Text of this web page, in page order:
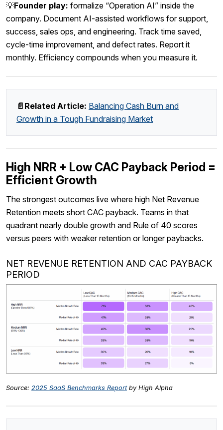
💡Founder play: formalize “Operation AI” inside the
company. Document AI-assisted workflows for support,
success, sales ops, and engineering. Track time saved,
cycle-time improvement, and defect rates. Report it
monthly. Efficiency compounds when you measure it.
📄Related Article: Balancing Cash Burn and
Growth in a Tough Fundraising Market
High NRR + Low CAC Payback Period =
Efficient Growth
The strongest outcomes live where high Net Revenue
Retention meets short CAC payback. Teams in that
quadrant nearly double growth and Rule of 40 scores
versus peers with weaker retention or longer paybacks.
NET REVENUE RETENTION AND CAC PAYBACK
PERIOD
Source: 2025 SaaS Benchmarks Reportby High Alpha